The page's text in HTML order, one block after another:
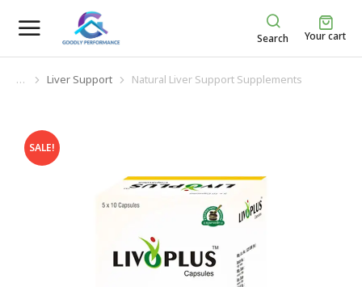
Search Your cart
You are here:
Liver Support Natural Liver Support Supplements
SALE!